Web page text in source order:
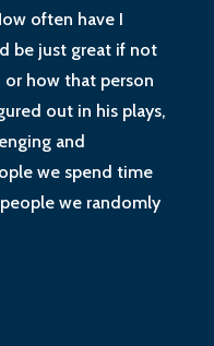
often have I
be just great if not
how that person
out in his plays,
and
we spend time
we randomly